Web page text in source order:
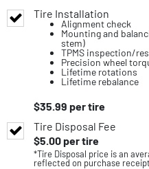
Tire Installation
Alignment check
Mounting and
stem)
TPMS inspection/
Precision wheel
Lifetime rotations
Lifetime rebalance
$35.99 per tire
Tire Disposal Fee
$5.00per tire
*Tire Disposal price is an
reflected on purchase